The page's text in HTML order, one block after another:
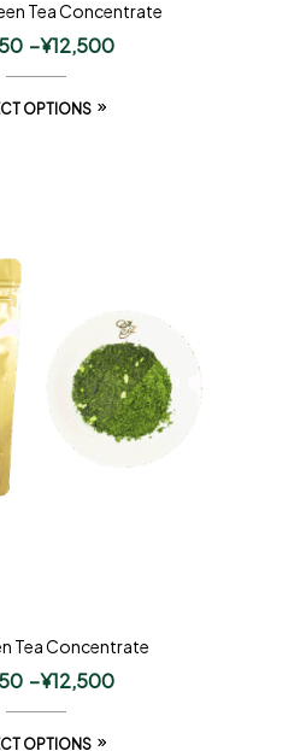
Tea Concentrate
–¥12,500
OPTIONS
Tea Concentrate
–¥12,500
OPTIONS